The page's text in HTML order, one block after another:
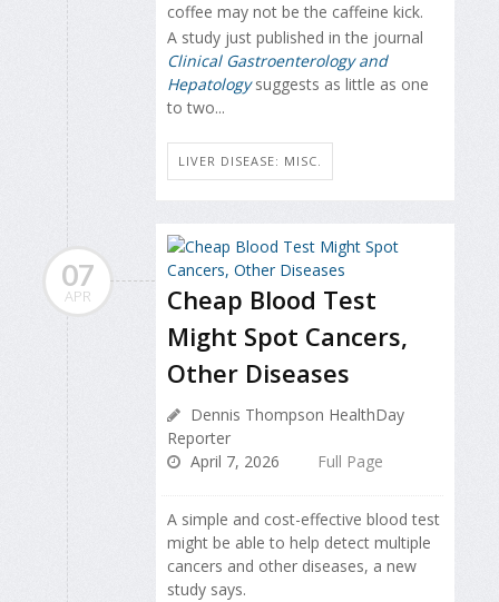
coffee may not be the caffeine kick.
A study just published in the journal
Clinical Gastroenterology and
Hepatologysuggests as little as one
to two...
LIVER DISEASE: MISC.
07
APR
Cheap Blood Test
Might Spot Cancers,
Other Diseases
Dennis Thompson HealthDay
Reporter
April 7, 2026
Full Page
A simple and cost-effective blood test
might be able to help detect multiple
cancers and other diseases, a new
study says.